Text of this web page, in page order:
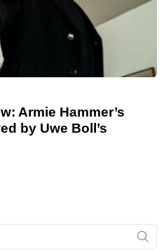
Armie Hammer’s
by Uwe Boll’s